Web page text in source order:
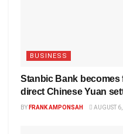
BUSINESS
Stanbic Bank becomes
direct Chinese Yuan
BY FRANK AMPONSAH AUGUST